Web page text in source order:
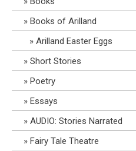
Books of Arilland
Arilland Easter Eggs
Short Stories
Poetry
Essays
AUDIO: Stories Narrated
Fairy Tale Theatre